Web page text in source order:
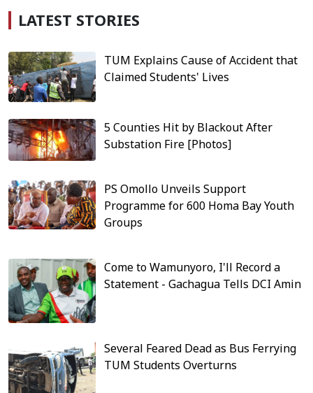
LATEST STORIES
TUM Explains Cause of Accident that
Claimed Students' Lives
5 Counties Hit by Blackout After
Substation Fire [Photos]
PS Omollo Unveils Support
Programme for 600 Homa Bay Youth
Groups
Come to Wamunyoro, I'll Record a
Statement - Gachagua Tells DCI Amin
Several Feared Dead as Bus Ferrying
TUM Students Overturns